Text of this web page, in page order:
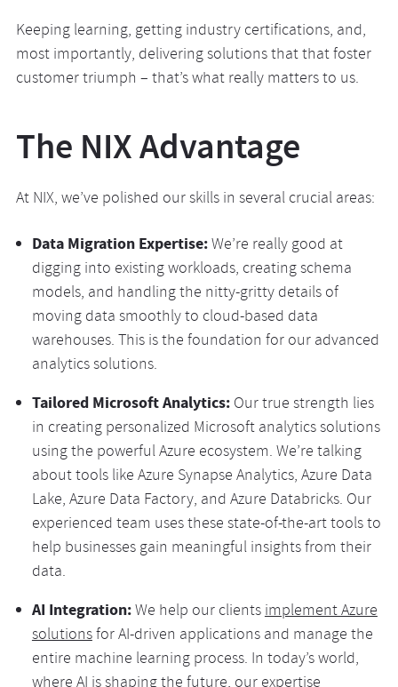
Keeping learning, getting industry certifications, and,
most importantly, delivering solutions that that foster
customer triumph – that’s what really matters to us.
The NIX Advantage
At NIX, we’ve polished our skills in several crucial areas:
Data Migration Expertise:We’re really good at
digging into existing workloads, creating schema
models, and handling the nitty-gritty details of
moving data smoothly to cloud-based data
warehouses. This is the foundation for our advanced
analytics solutions.
Tailored Microsoft Analytics: Our true strength lies
in creating personalized Microsoft analytics solutions
using the powerful Azure ecosystem. We’re talking
about tools like Azure Synapse Analytics, Azure Data
Lake, Azure Data Factory, and Azure Databricks. Our
experienced team uses these state-of-the-art tools to
help businesses gain meaningful insights from their
data.
AI Integration:We help our clientsimplement Azure
solutionsfor AI-driven applications and manage the
entire machine learning process. In today’s world,